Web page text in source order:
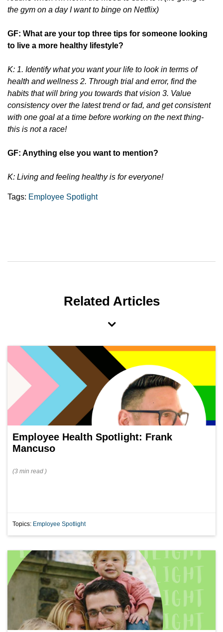
the gym on a day I want to binge on Netflix)
GF: What are your top three tips for someone looking
to live a more healthy lifestyle?
K: 1. Identify what you want your life to look in terms of
health and wellness 2. Through trial and error, find the
habits that will bring you towards that vision 3. Value
consistency over the latest trend or fad, and get consistent
with one goal at a time before working on the next thing-
this is not a race!
GF: Anything else you want to mention?
K: Living and feeling healthy is for everyone!
Tags: Employee Spotlight
Related Articles
Employee Health Spotlight: Frank
Mancuso
(3 min read )
Topics: Employee Spotlight